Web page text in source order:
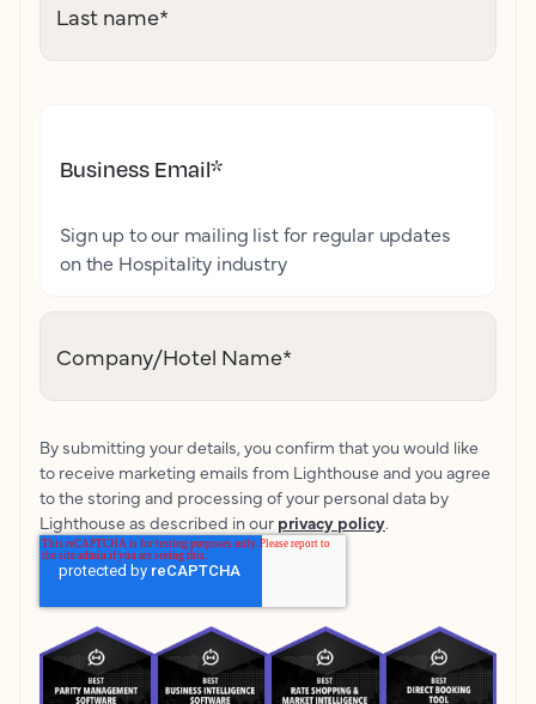
Last name*
Business Email*
Sign up to our mailing list for regular updates
on the Hospitality industry
Company/Hotel Name*
By submitting your details, you confirm that you would like
to receive marketing emails from Lighthouse and you agree
to the storing and processing of your personal data by
Lighthouse as described in our privacy policy.